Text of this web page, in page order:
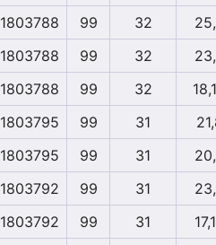
1803788
99 32
1803788
99 32
1803788
99 32
1803795
99 31
1803795
99 31
1803792
99 31
1803792
99 31